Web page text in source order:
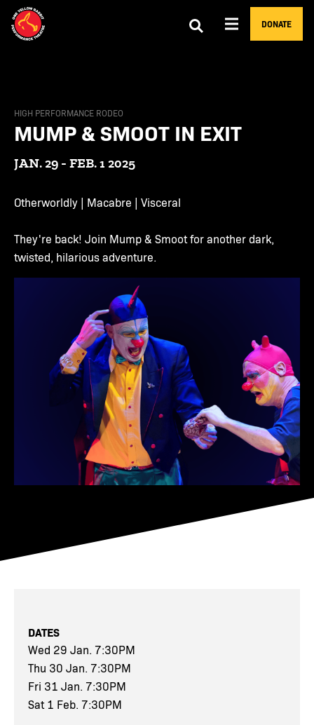
DONATE
HIGH PERFORMANCE RODEO
MUMP & SMOOT IN EXIT
JAN. 29 - FEB. 1 2025
Otherworldly | Macabre | Visceral
They're back! Join Mump & Smoot for another dark,
twisted, hilarious adventure.
DATES
Wed 29 Jan. 7:30PM
Thu 30 Jan. 7:30PM
Fri 31 Jan. 7:30PM
Sat 1 Feb. 7:30PM